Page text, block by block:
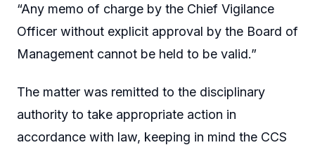
“Any memo of charge by the Chief Vigilance
Officer without explicit approval by the Board of
Management cannot be held to be valid.”
The matter was remitted to the disciplinary
authority to take appropriate action in
accordance with law, keeping in mind the CCS